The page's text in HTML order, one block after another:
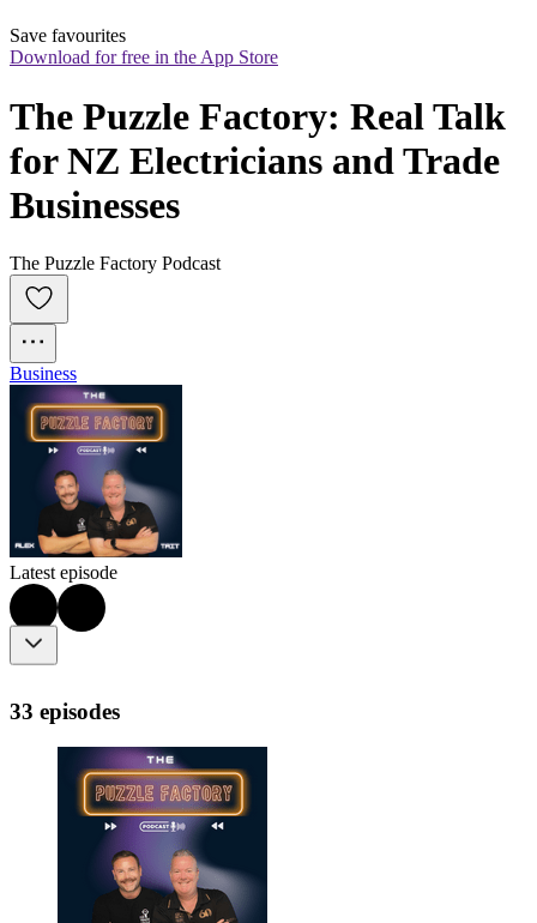
Save favourites
Download for free in the App Store
The Puzzle Factory: Real Talk
for NZ Electricians and Trade
Businesses
The Puzzle Factory Podcast
Business
Latest episode
33 episodes